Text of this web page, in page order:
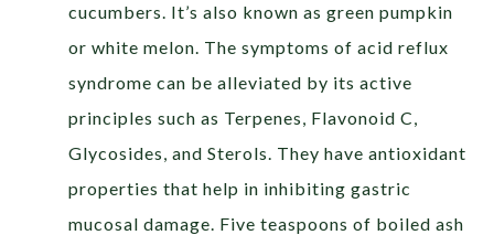
cucumbers. It’s also known as green pumpkin
or white melon. The symptoms of acid reflux
syndrome can be alleviated by its active
principles such as Terpenes, Flavonoid C,
Glycosides, and Sterols. They have antioxidant
properties that help in inhibiting gastric
mucosal damage. Five teaspoons of boiled ash